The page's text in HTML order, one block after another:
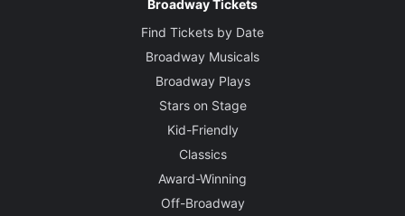
Broadway Tickets
Find Tickets by Date
Broadway Musicals
Broadway Plays
Stars on Stage
Kid-Friendly
Classics
Award-Winning
Off-Broadway